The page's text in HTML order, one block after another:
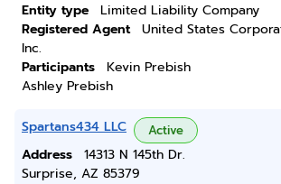
Entity type
Limited Liability Company
Registered Agent
United States
Inc.
Participants
Kevin Prebish
Ashley Prebish
Spartans434 LLC Active
Address
14313 N 145th Dr.
Surprise, AZ 85379